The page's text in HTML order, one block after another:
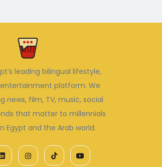
leading bilingual lifestyle,
platform. We
news, film, TV, music, social
that matter to millennials
Egypt and the Arab world.